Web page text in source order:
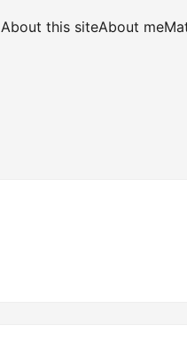
About this siteAbout me